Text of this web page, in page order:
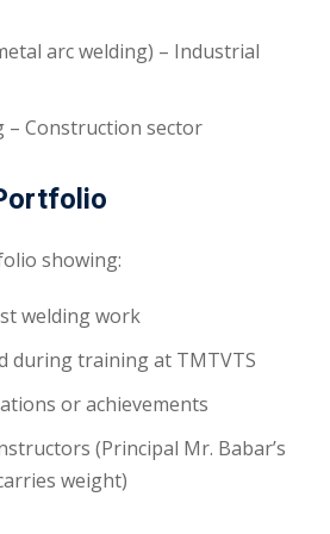
arc welding) – Industrial
– Construction sector
showing:
welding work
during training at TMTVTS
or achievements
(Principal Mr. Babar’s
weight)